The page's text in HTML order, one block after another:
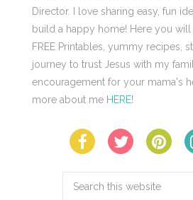
Director. I love sharing easy, fun
build a happy home! Here you will
FREE Printables, yummy recipes,
journey to trust Jesus with my
encouragement for your mama's
more about me HERE!
Search